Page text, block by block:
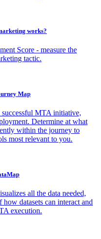
works?
Score - measure the
tactic.
Map
successful MTA initiative,
Determine at what
within the journey to
most relevant to you.
all the data needed,
datasets can interact and
execution.